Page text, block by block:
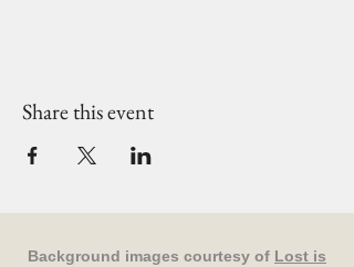
Share this event
Background images courtesy of Lost is